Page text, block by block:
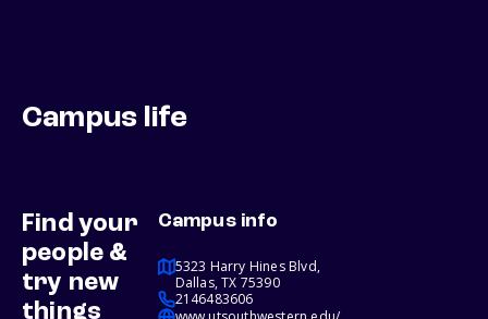
Campus life
Find your
people &
try new
things
Campus info
5323 Harry Hines Blvd,
Dallas, TX 75390
2146483606